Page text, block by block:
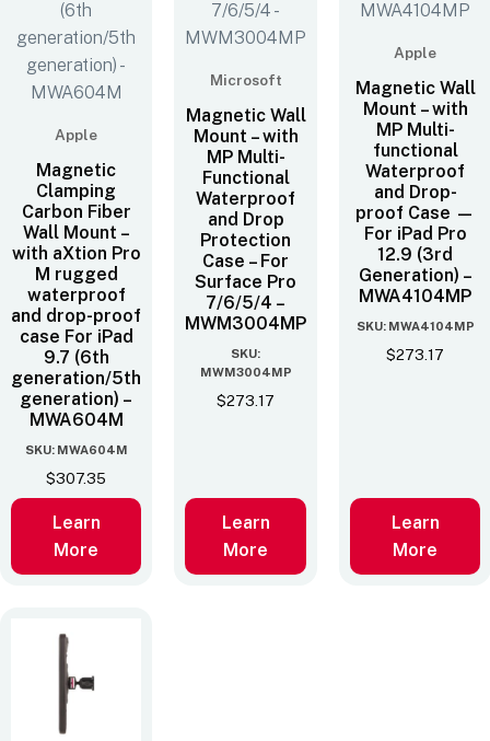
Apple
Magnetic
Clamping
Carbon Fiber
Wall Mount –
with aXtion Pro
M rugged
waterproof
and drop-proof
case For iPad
9.7 (6th
generation/5th
generation) –
MWA604M
SKU: MWA604M
$307.35
Learn
More
Microsoft
Magnetic Wall
Mount – with
MP Multi-
Functional
Waterproof
and Drop
Protection
Case – For
Surface Pro
7/6/5/4 –
MWM3004MP
SKU:
MWM3004MP
$273.17
Learn
More
Apple
Magnetic Wall
Mount – with
MP Multi-
functional
Waterproof
and Drop-
proof Case —
For iPad Pro
12.9 (3rd
Generation) –
MWA4104MP
SKU: MWA4104MP
$273.17
Learn
More